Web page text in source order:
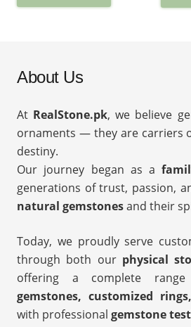
About Us
At RealStone.pk, we believe
ornaments — they are carriers
destiny.
Our journey began as a
generations of trust, passion,
natural gemstonesand their
Today, we proudly serve
through both our physical
offering a complete
gemstones, customized
with professional gemstone